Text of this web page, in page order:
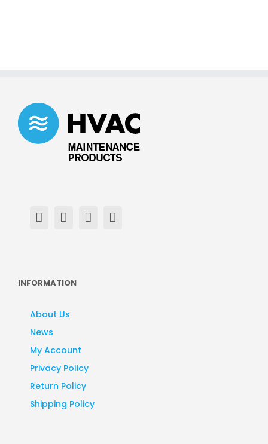
INFORMATION
About Us
News
My Account
Privacy Policy
Return Policy
Shipping Policy